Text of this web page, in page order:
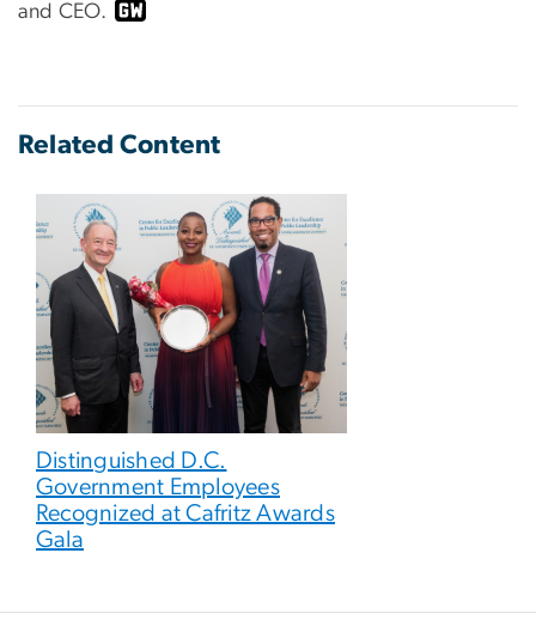
and CEO.
Related Content
Distinguished D.C.
Government Employees
Recognized at Cafritz Awards
Gala